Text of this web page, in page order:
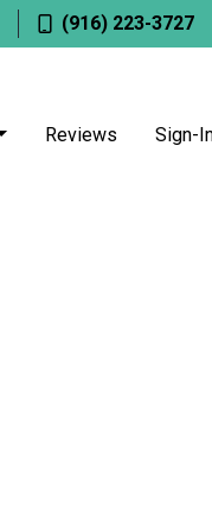
(916) 223-3727
Reviews Sign-